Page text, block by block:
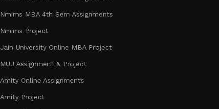
Nmims MBA 4th Sem Assignments
Nmims Project
Jain University Online MBA Project
MUJ Assignment & Project
Amity Online Assignments
Amity Project